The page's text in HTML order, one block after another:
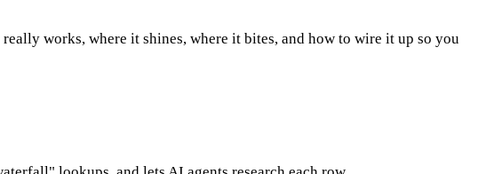
works, where it shines, where it bites, and how to wire it up so you